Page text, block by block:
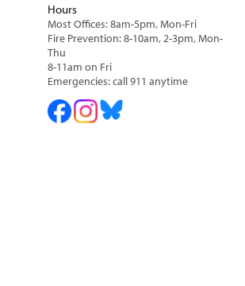
Hours
Most Offices: 8am-5pm, Mon-Fri
Fire Prevention: 8-10am, 2-3pm, Mon-
Thu
8-11am on Fri
Emergencies: call 911 anytime